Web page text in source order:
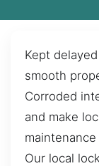
Kept
smooth
Corroded
and make
Our local